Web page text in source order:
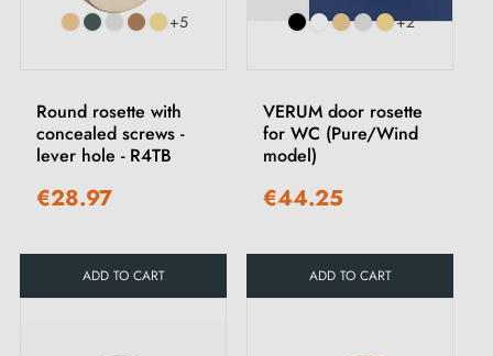
+5
Round rosette with
concealed screws -
lever hole - R4TB
€28.97
ADD TO CART
+2
VERUM door rosette
for WC (Pure/Wind
model)
€44.25
ADD TO CART